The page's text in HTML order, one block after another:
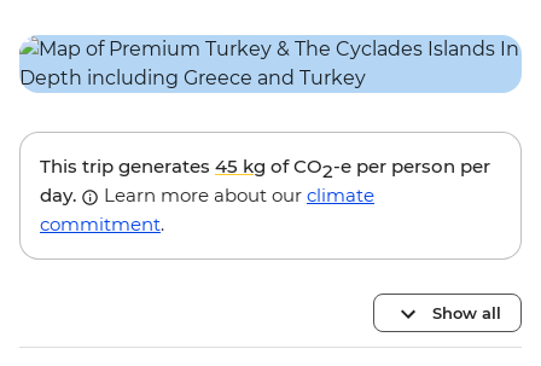
This trip generates 45 kg of CO2-e per person per
day.
Learn more about our climate
commitment.
Show all